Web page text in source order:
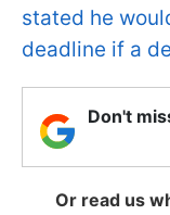
stated he
deadline if a
Don't
Or read us